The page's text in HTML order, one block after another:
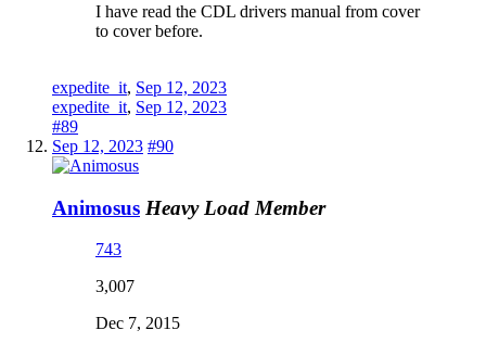
I have read the CDL drivers manual from cover
to cover before.
expedite_it, Sep 12, 2023
expedite_it, Sep 12, 2023
#89
Sep 12, 2023 #90
Animosus Heavy Load Member
743
3,007
Dec 7, 2015